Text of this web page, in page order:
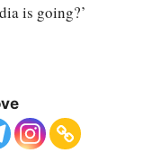
is going?’